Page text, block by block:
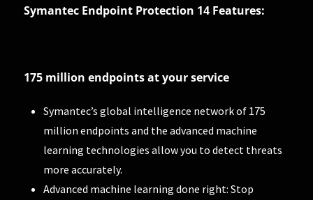
Symantec Endpoint Protection 14 Features:
175 million endpoints at your service
Symantec’s global intelligence network of 175
million endpoints and the advanced machine
learning technologies allow you to detect threats
more accurately.
Advanced machine learning done right: Stop